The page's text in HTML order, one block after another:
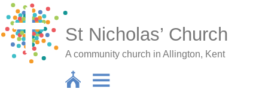
St Nicholas’ Church
A community church in Allington, Kent